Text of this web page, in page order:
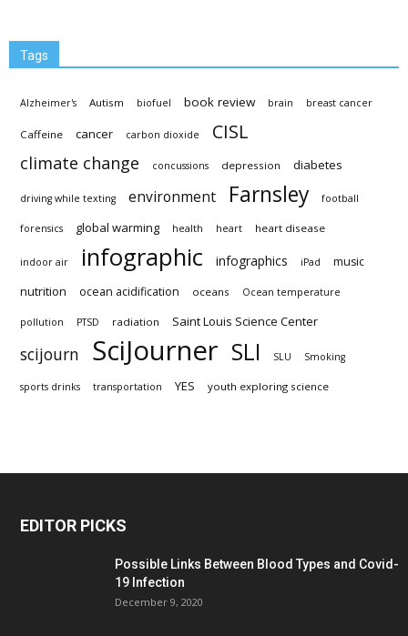
Tags
Alzheimer's Autism biofuel book review brain breast cancer
Caffeine cancer carbon dioxide CISL
climate change concussions depression diabetes
driving while texting environment Farnsley football
forensics global warming health heart heart disease
indoor air infographic infographics iPad music
nutrition ocean acidification oceans Ocean temperature
pollution PTSD radiation Saint Louis Science Center
scijourn SciJourner SLI SLU Smoking
sports drinks transportation YES youth exploring science
EDITOR PICKS
Possible Links Between Blood Types and Covid-
19 Infection
December 9, 2020